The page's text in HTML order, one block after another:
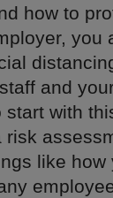
how to
you
and
start with
like how